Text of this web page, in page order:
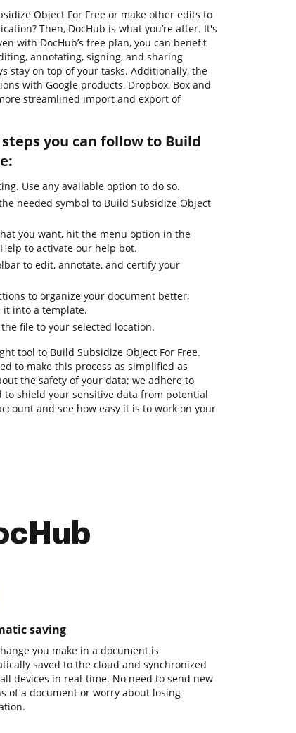
Object For Free or make other edits to
Then, DocHub is what you’re after. It's
with DocHub’s free plan, you can benefit
annotating, signing, and sharing
stay on top of your tasks. Additionally, the
with Google products, Dropbox, Box and
streamlined import and export of
you can follow to Build
Use any available option to do so.
needed symbol to Build Subsidize Object
you want, hit the menu option in the
to activate our help bot.
to edit, annotate, and certify your
to organize your document better,
it into a template.
file to your selected location.
tool to Build Subsidize Object For Free.
to make this process as simplified as
the safety of your data; we adhere to
to shield your sensitive data from potential
and see how easy it is to work on your
saving
you make in a document is
saved to the cloud and synchronized
devices in real-time. No need to send new
of a document or worry about losing